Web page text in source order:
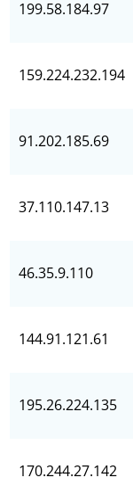
199.58.184.97
159.224.232.194
91.202.185.69
37.110.147.13
46.35.9.110
144.91.121.61
195.26.224.135
170.244.27.142